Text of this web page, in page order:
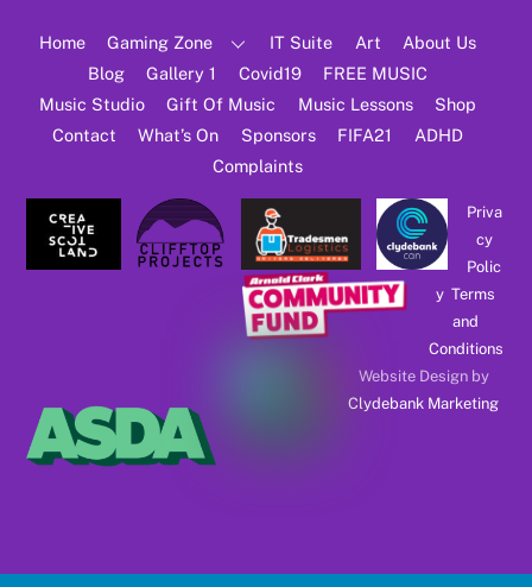
Top
Home Gaming Zone IT Suite Art
About Us
Blog
Gallery 1 Covid19
FREE MUSIC
Music Studio
Gift Of Music Music Lessons
Shop
Contact
What’s On Sponsors FIFA21
ADHD
Complaints
Priva
cy
Polic
y Terms
and
Conditions
Website Design by
Clydebank Marketing